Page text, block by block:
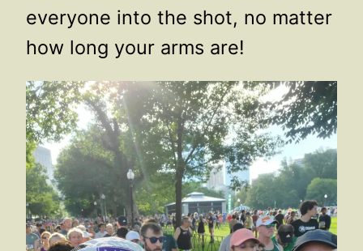
everyone into the shot, no matter
how long your arms are!